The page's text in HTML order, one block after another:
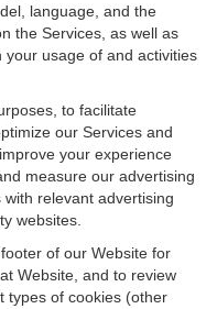
language, and the
the Services, as well as
usage of and activities
to facilitate
our Services and
your experience
measure our advertising
relevant advertising
websites.
of our Website for
Website, and to review
types of cookies (other